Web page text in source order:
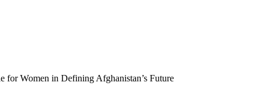
Women in Defining Afghanistan’s Future